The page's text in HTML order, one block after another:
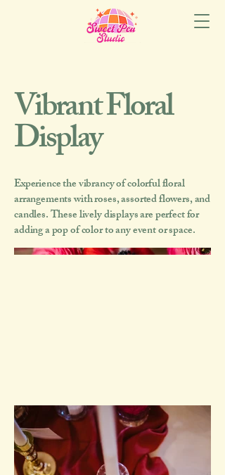
Vibrant Floral
Display
Experience the vibrancy of colorful floral
arrangements with roses, assorted flowers, and
candles. These lively displays are perfect for
adding a pop of color to any event or space.